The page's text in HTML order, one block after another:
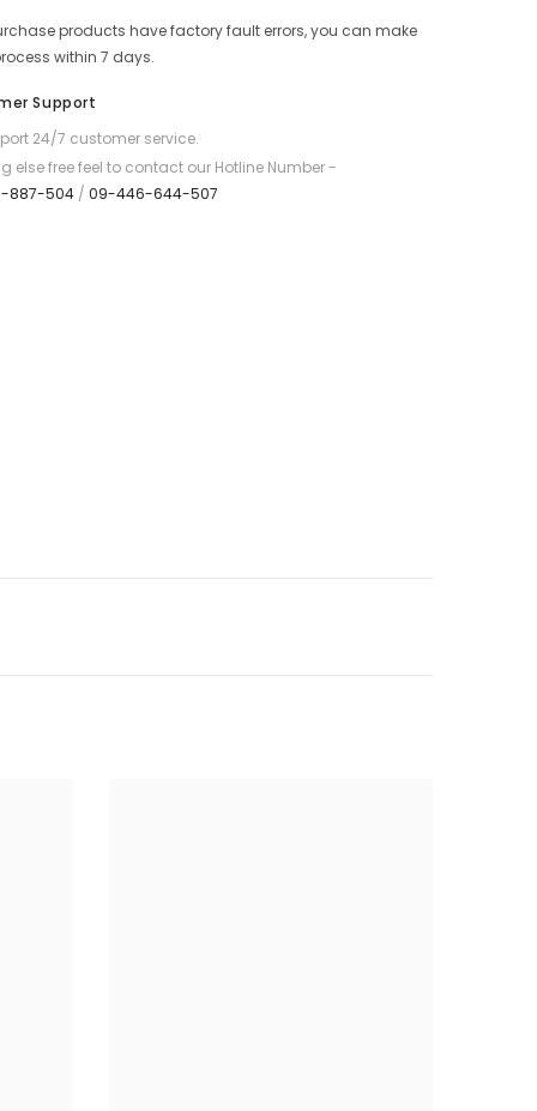
Backpack
-
products have factory fault errors, you can make
within 7 days.
Support
24/7 customer service.
else free feel to contact our Hotline Number -
887-504 /09-446-644-507